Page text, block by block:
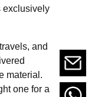
exclusively
and
material.
one for a